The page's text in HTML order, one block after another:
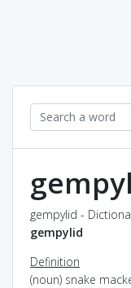
gempylid -
gempylid
Definition
(noun) snake